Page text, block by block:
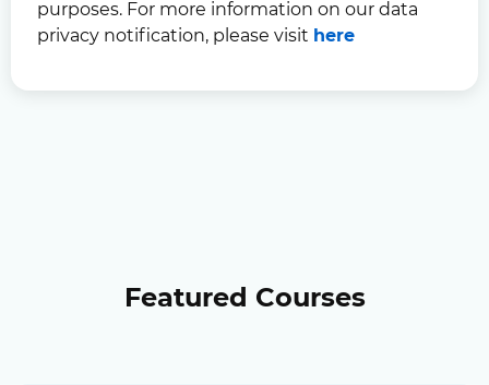
purposes. For more information on our data
privacy notification, please visit here
Featured Courses